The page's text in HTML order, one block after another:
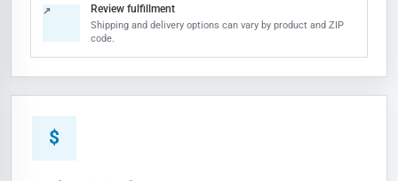
↗ Review fulfillment
Shipping and delivery options can vary by product and ZIP
code.
$